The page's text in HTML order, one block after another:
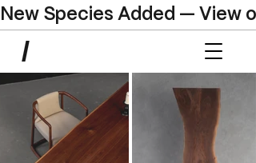
New Species Added — View